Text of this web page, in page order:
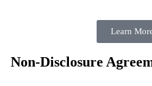
Learn
Non-Disclosure